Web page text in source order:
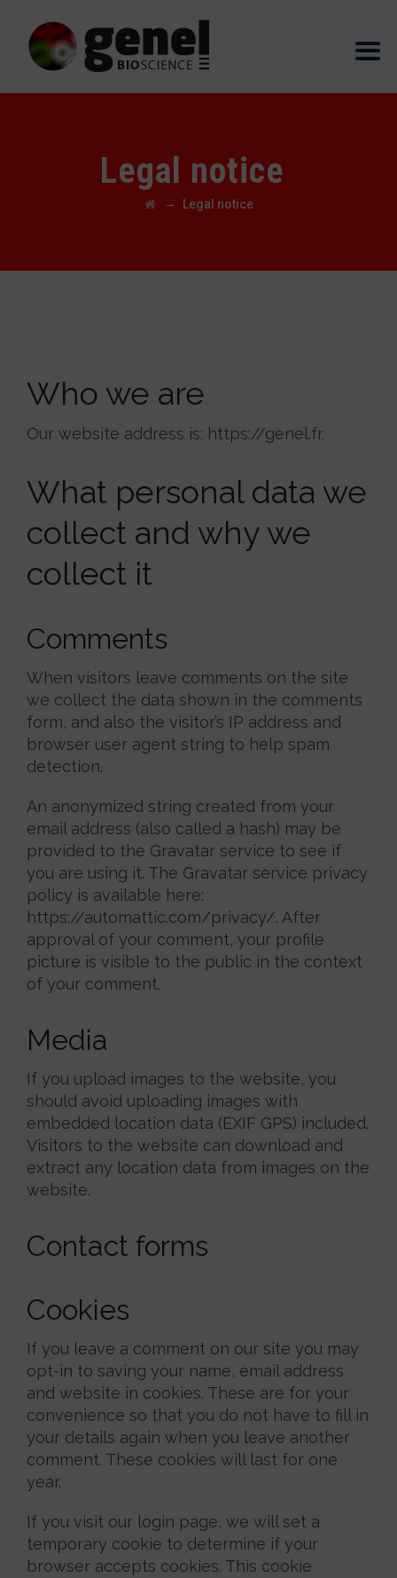
Legal notice
→ Legal notice
Who we are
Our website address is: https://genel.fr.
What personal data we
collect and why we
collect it
Comments
When visitors leave comments on the site
we collect the data shown in the comments
form, and also the visitor’s IP address and
browser user agent string to help spam
detection.
An anonymized string created from your
email address (also called a hash) may be
provided to the Gravatar service to see if
you are using it. The Gravatar service privacy
policy is available here:
https://automattic.com/privacy/. After
approval of your comment, your profile
picture is visible to the public in the context
of your comment.
Media
If you upload images to the website, you
should avoid uploading images with
embedded location data (EXIF GPS) included.
Visitors to the website can download and
extract any location data from images on the
website.
Contact forms
Cookies
If you leave a comment on our site you may
opt-in to saving your name, email address
and website in cookies. These are for your
convenience so that you do not have to fill in
your details again when you leave another
comment. These cookies will last for one
year.
If you visit our login page, we will set a
temporary cookie to determine if your
browser accepts cookies. This cookie